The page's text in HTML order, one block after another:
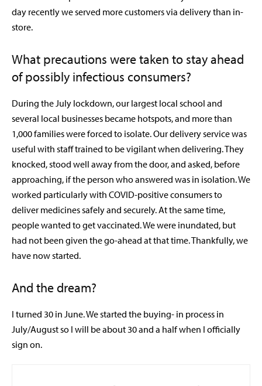
day recently we served more customers via delivery than in-
store.
What precautions were taken to stay ahead
of possibly infectious consumers?
During the July lockdown, our largest local school and
several local businesses became hotspots, and more than
1,000 families were forced to isolate. Our delivery service was
useful with staff trained to be vigilant when delivering. They
knocked, stood well away from the door, and asked, before
approaching, if the person who answered was in isolation. We
worked particularly with COVID-positive consumers to
deliver medicines safely and securely. At the same time,
people wanted to get vaccinated. We were inundated, but
had not been given the go-ahead at that time. Thankfully, we
have now started.
And the dream?
I turned 30 in June. We started the buying- in process in
July/August so I will be about 30 and a half when I officially
sign on.